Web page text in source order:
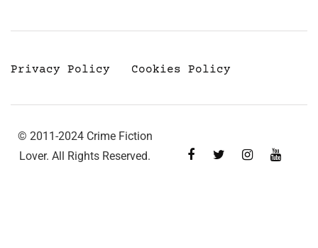
Privacy Policy Cookies Policy
© 2011-2024 Crime Fiction
Lover. All Rights Reserved.